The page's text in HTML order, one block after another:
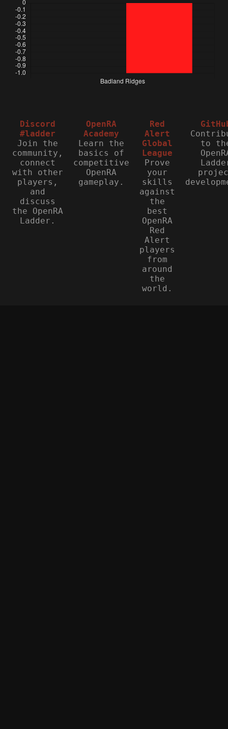
Discord
#ladder
Join the
community,
connect
with other
players,
and
discuss
the OpenRA
Ladder.
OpenRA
Academy
Learn the
basics of
competitive
OpenRA
gameplay.
Red
Alert
Global
League
Prove
your
skills
against
the
best
OpenRA
Red
Alert
players
from
around
the
world.
to